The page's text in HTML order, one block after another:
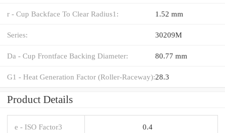
r - Cup Backface To Clear Radius1: 1.52 mm
Series: 30209M
Da - Cup Frontface Backing Diameter: 80.77 mm
G1 - Heat Generation Factor (Roller-Raceway):28.3
Product Details
e - ISO Factor3 0.4